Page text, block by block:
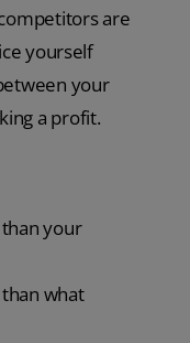
are
yourself
your
a profit.
your
what